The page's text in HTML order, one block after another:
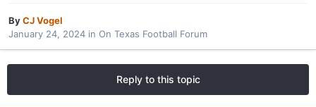
ByCJ Vogel
January 24, 2024 in On Texas Football Forum
Reply to this topic